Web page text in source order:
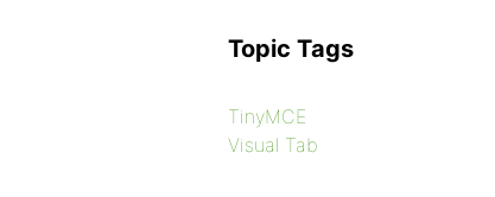
Topic Tags
TinyMCE
Visual Tab